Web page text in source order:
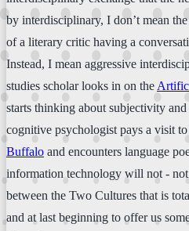
by interdisciplinary, I don’t mean
of a literary critic having a
Instead, I mean aggressive
studies scholar looks in on the
starts thinking about subjectivity
cognitive psychologist pays a visit
Buffalo and encounters language
information technology will not -
between the Two Cultures that is
and at last beginning to offer us